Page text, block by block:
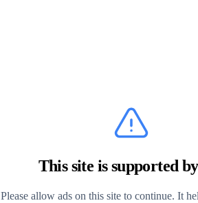
This site is supported
Please allow ads on this site to continue. It